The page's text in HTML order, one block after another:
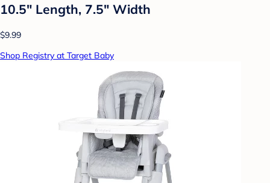
10.5" Length, 7.5" Width
$9.99
Shop Registry at Target Baby